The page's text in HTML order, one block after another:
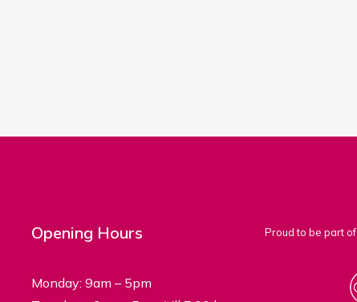
Opening Hours
Monday: 9am – 5pm
Proud to be part of